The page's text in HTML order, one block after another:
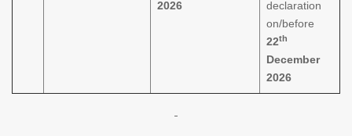
2026
declaration
on/before
22th
December
2026